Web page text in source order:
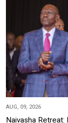
AUG, 09, 2026
Naivasha Retreat: